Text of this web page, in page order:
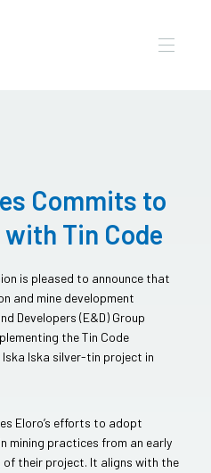
Commits to
Tin Code
is pleased to announce that
and mine development
Developers (E&D) Group
the Tin Code
Iska silver-tin project in
Eloro’s efforts to adopt
mining practices from an early
their project. It aligns with the